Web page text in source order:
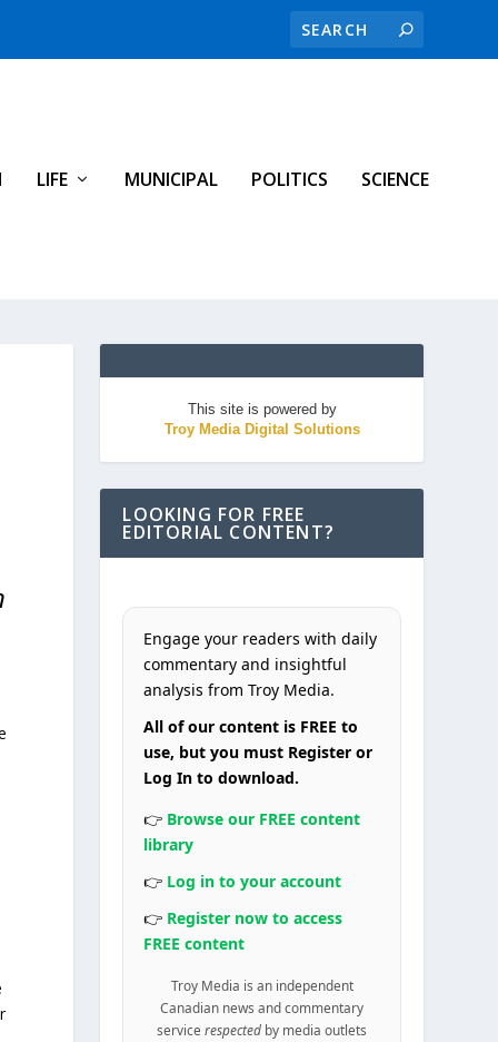
LIFE MUNICIPAL POLITICS SCIENCE
This site is powered by
Troy Media Digital Solutions
LOOKING FOR FREE
EDITORIAL CONTENT?
Engage your readers with daily
commentary and insightful
analysis from Troy Media.
All of our content is FREE to
use, but you must Register or
Log In to download.
👉 Browse our FREE content
library
👉 Log in to your account
👉 Register now to access
FREE content
Troy Media is an independent
Canadian news and commentary
servicerespected by media outlets